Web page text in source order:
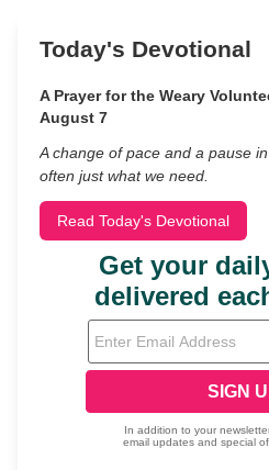
Today's Devotional
A Prayer for the Weary
August 7
A change of pace and a pause
often just what we need.
Read Today's Devotional